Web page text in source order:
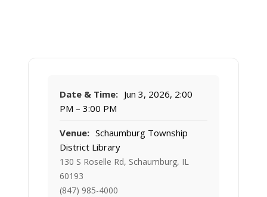
Date & Time: Jun 3, 2026, 2:00
PM – 3:00 PM
Venue: Schaumburg Township
District Library
130 S Roselle Rd, Schaumburg, IL
60193
(847) 985-4000